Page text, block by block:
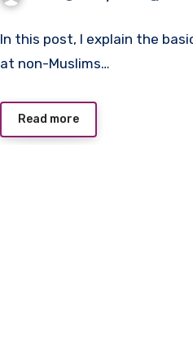
In this post, I explain the
at non-Muslims…
Read more